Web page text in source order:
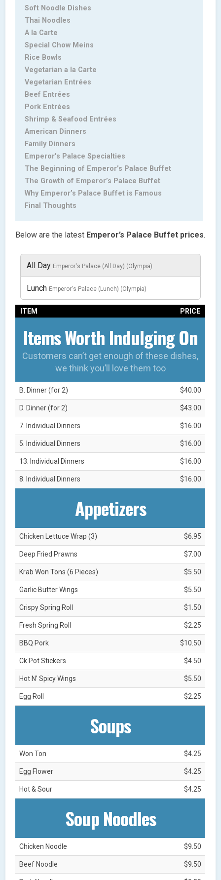
Soft Noodle Dishes
Thai Noodles
A la Carte
Special Chow Meins
Rice Bowls
Vegetarian a la Carte
Vegetarian Entrées
Beef Entrées
Pork Entrées
Shrimp & Seafood Entrées
American Dinners
Family Dinners
Emperor's Palace Specialties
The Beginning of Emperor’s Palace Buffet
The Growth of Emperor’s Palace Buffet
Why Emperor’s Palace Buffet is Famous
Final Thoughts
Below are the latest Emperor’s Palace Buffet prices.
All Day Emperor's Palace (All Day) (Olympia)
Lunch Emperor's Palace (Lunch) (Olympia)
ITEM PRICE
Items Worth Indulging On
Customers can’t get enough of these dishes,
we think you’ll love them too
B. Dinner (for 2) $40.00
D. Dinner (for 2) $43.00
7. Individual Dinners $16.00
5. Individual Dinners $16.00
13. Individual Dinners $16.00
8. Individual Dinners $16.00
Appetizers
Chicken Lettuce Wrap (3) $6.95
Deep Fried Prawns $7.00
Krab Won Tons (6 Pieces) $5.50
Garlic Butter Wings $5.50
Crispy Spring Roll $1.50
Fresh Spring Roll $2.25
BBQ Pork $10.50
Ck Pot Stickers $4.50
Hot N’ Spicy Wings $5.50
Egg Roll $2.25
Soups
Won Ton $4.25
Egg Flower $4.25
Hot & Sour $4.25
Soup Noodles
Chicken Noodle $9.50
Beef Noodle $9.50